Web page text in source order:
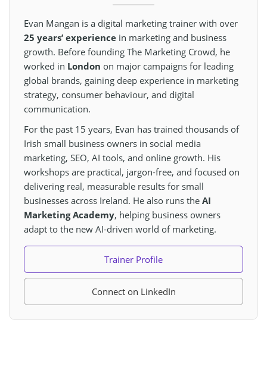
Evan Mangan is a digital marketing trainer with over
25 years’ experience in marketing and business
growth. Before founding The Marketing Crowd, he
worked in London on major campaigns for leading
global brands, gaining deep experience in marketing
strategy, consumer behaviour, and digital
communication.
For the past 15 years, Evan has trained thousands of
Irish small business owners in social media
marketing, SEO, AI tools, and online growth. His
workshops are practical, jargon-free, and focused on
delivering real, measurable results for small
businesses across Ireland. He also runs the AI
Marketing Academy, helping business owners
adapt to the new AI-driven world of marketing.
Trainer Profile
Connect on LinkedIn